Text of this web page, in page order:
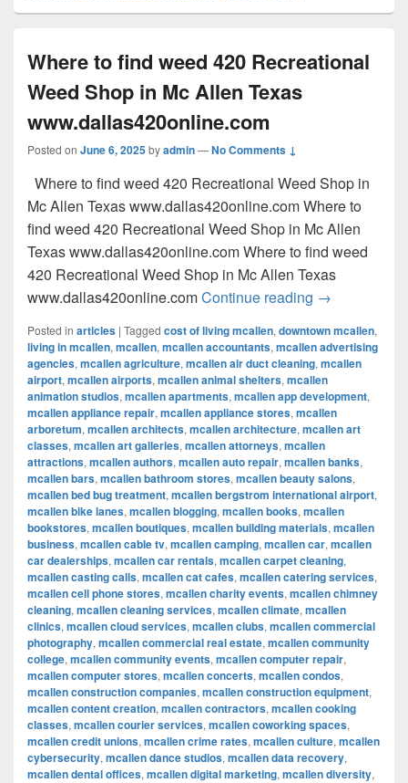
Where to find weed 420 Recreational
Weed Shop in Mc Allen Texas
www.dallas420online.com
Posted on June 6, 2025byadmin—No Comments ↓
Where to find weed 420 Recreational Weed Shop in
Mc Allen Texas www.dallas420online.com Where to
find weed 420 Recreational Weed Shop in Mc Allen
Texas www.dallas420online.com Where to find weed
420 Recreational Weed Shop in Mc Allen Texas
www.dallas420online.comContinue reading Where to
→
Posted in articles | Tagged cost of living mcallen, downtown mcallen,
living in mcallen, mcallen, mcallen accountants, mcallen advertising
agencies, mcallen agriculture, mcallen air duct cleaning, mcallen
airport, mcallen airports, mcallen animal shelters, mcallen
animation studios, mcallen apartments, mcallen app development,
mcallen appliance repair, mcallen appliance stores, mcallen
arboretum, mcallen architects, mcallen architecture, mcallen art
classes, mcallen art galleries, mcallen attorneys, mcallen
attractions, mcallen authors, mcallen auto repair, mcallen banks,
mcallen bars, mcallen bathroom stores, mcallen beauty salons,
mcallen bed bug treatment, mcallen bergstrom international airport,
mcallen bike lanes, mcallen blogging, mcallen books, mcallen
bookstores, mcallen boutiques, mcallen building materials, mcallen
business, mcallen cable tv, mcallen camping, mcallen car, mcallen
car dealerships, mcallen car rentals, mcallen carpet cleaning,
mcallen casting calls, mcallen cat cafes, mcallen catering services,
mcallen cell phone stores, mcallen charity events, mcallen chimney
cleaning, mcallen cleaning services, mcallen climate, mcallen
clinics, mcallen cloud services, mcallen clubs, mcallen commercial
photography, mcallen commercial real estate, mcallen community
college, mcallen community events, mcallen computer repair,
mcallen computer stores, mcallen concerts, mcallen condos,
mcallen construction companies, mcallen construction equipment,
mcallen content creation, mcallen contractors, mcallen cooking
classes, mcallen courier services, mcallen coworking spaces,
mcallen credit unions, mcallen crime rates, mcallen culture, mcallen
cybersecurity, mcallen dance studios, mcallen data recovery,
mcallen dental offices, mcallen digital marketing, mcallen diversity,